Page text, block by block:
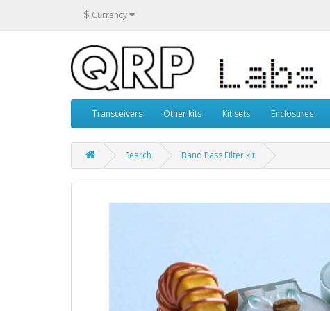
$ Currency
Transceivers Other kits Kit sets Enclosures
Search Band Pass Filter kit